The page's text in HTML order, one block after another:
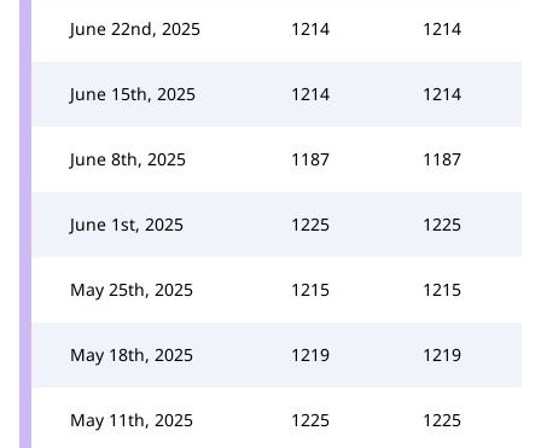
June 22nd, 2025 1214 1214
June 15th, 2025 1214 1214
June 8th, 2025 1187 1187
June 1st, 2025 1225 1225
May 25th, 2025 1215 1215
May 18th, 2025 1219 1219
May 11th, 2025 1225 1225